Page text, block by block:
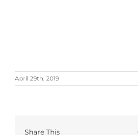
April 29th, 2019
Share This